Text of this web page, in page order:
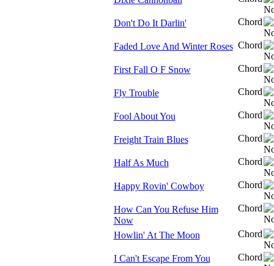
Don't Do It Darlin' Chord
Faded Love And Winter Roses Chord
First Fall O F Snow Chord
Fly Trouble Chord
Fool About You Chord
Freight Train Blues Chord
Half As Much Chord
Happy Rovin' Cowboy Chord
How Can You Refuse Him
Now
Chord
Howlin' At The Moon Chord
I Can't Escape From You Chord